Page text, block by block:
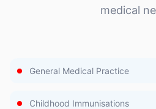
medical
General Medical Practice
Childhood Immunisations